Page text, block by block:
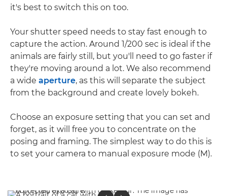
it's best to switch this on too.
Your shutter speed needs to stay fast enough to
capture the action. Around 1/200 sec is ideal if the
animals are fairly still, but you'll need to go faster if
they're moving around a lot. We also recommend
a wide aperture, as this will separate the subject
from the background and create lovely bokeh.
Choose an exposure setting that you can set and
forget, as it will free you to concentrate on the
posing and framing. The simplest way to do this is
to set your camera to manual exposure mode (M).